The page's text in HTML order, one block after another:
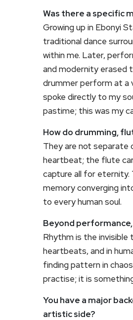
Was there a specific
Growing up in Ebonyi
traditional dance
within me. Later,
and modernity erased
drummer perform at a
spoke directly to my
pastime; this was my
How do drumming,
They are not separate
heartbeat; the flute
capture all for
memory converging
to every human soul.
Beyond
Rhythm is the invisible
heartbeats, and in
finding pattern in
practise; it is
You have a major
artistic side?